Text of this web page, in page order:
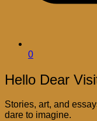
0
Hello Dear
Stories, art, and
dare to imagine.